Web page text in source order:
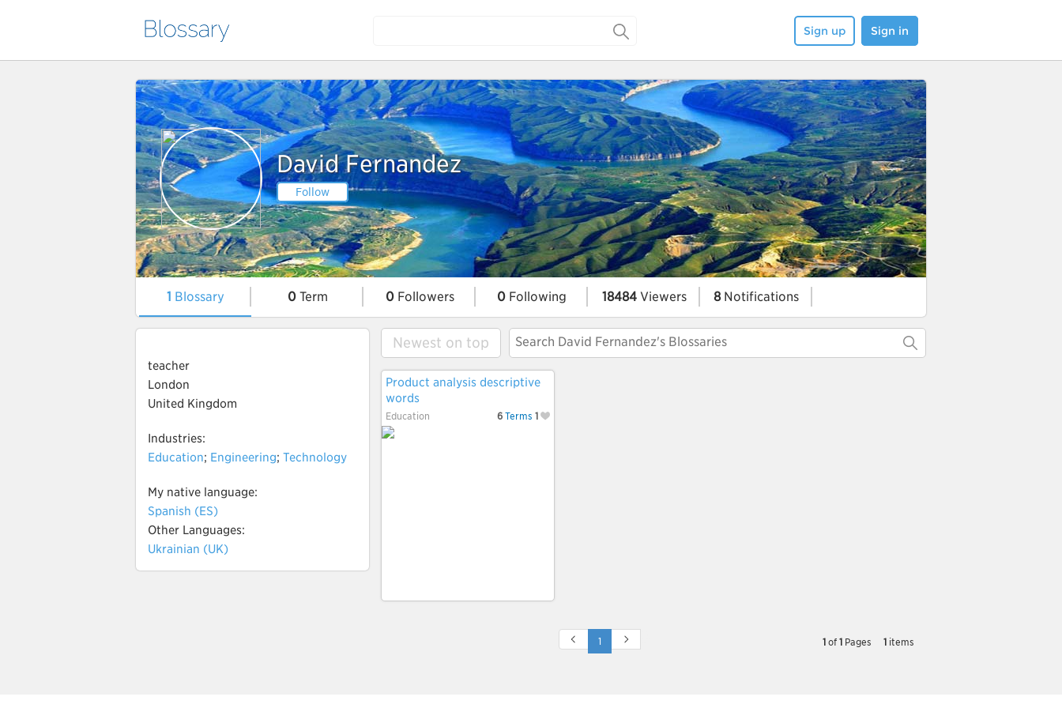
Sign up Sign in
David Fernandez
Follow
1 Blossary 0Term 0Followers 0 Following 18484Viewers 8Notifications
teacher
London
United Kingdom
Industries:
Education; Engineering; Technology
My native language:
Spanish (ES)
Other Languages:
Ukrainian (UK)
Newest on top
Product analysis descriptive
words
Education 6 Terms 1
1 of 1 Pages 1 items
1